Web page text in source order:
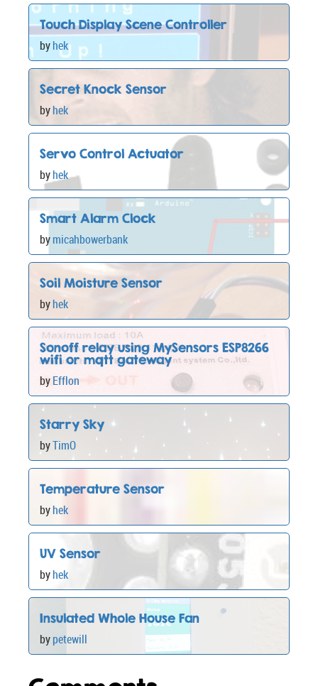
Touch Display Scene Controller
byhek
Secret Knock Sensor
byhek
Servo Control Actuator
byhek
Smart Alarm Clock
bymicahbowerbank
Soil Moisture Sensor
byhek
Sonoff relay using MySensors ESP8266
wifi or mqtt gateway
byEfflon
Starry Sky
byTimO
Temperature Sensor
byhek
UV Sensor
byhek
Insulated Whole House Fan
bypetewill